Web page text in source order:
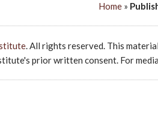
Home»
. All rights reserved. This
prior written consent. For